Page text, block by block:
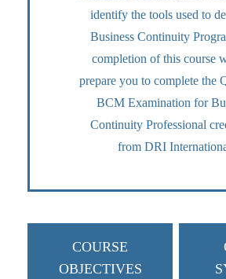
identify the tools used to
Business Continuity
completion of this course
prepare you to complete the
BCM Examination for
Continuity Professional
from DRI
COURSE
OBJECTIVES